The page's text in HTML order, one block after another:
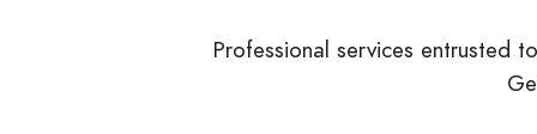
Professional services entrusted